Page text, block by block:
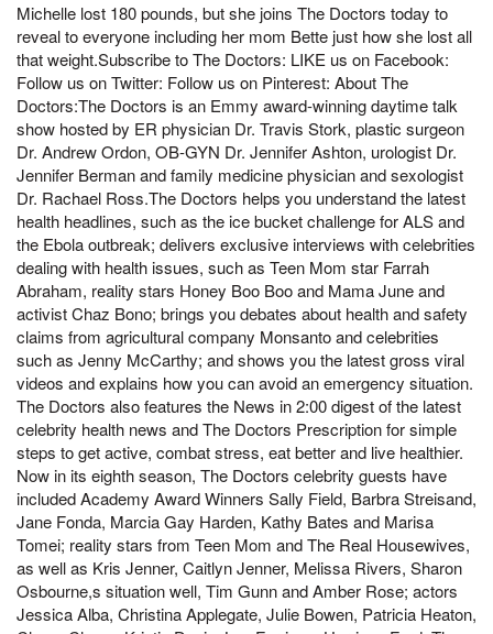
Michelle lost 180 pounds, but she joins The Doctors today to
reveal to everyone including her mom Bette just how she lost all
that weight.Subscribe to The Doctors: LIKE us on Facebook:
Follow us on Twitter: Follow us on Pinterest: About The
Doctors:The Doctors is an Emmy award-winning daytime talk
show hosted by ER physician Dr. Travis Stork, plastic surgeon
Dr. Andrew Ordon, OB-GYN Dr. Jennifer Ashton, urologist Dr.
Jennifer Berman and family medicine physician and sexologist
Dr. Rachael Ross.The Doctors helps you understand the latest
health headlines, such as the ice bucket challenge for ALS and
the Ebola outbreak; delivers exclusive interviews with celebrities
dealing with health issues, such as Teen Mom star Farrah
Abraham, reality stars Honey Boo Boo and Mama June and
activist Chaz Bono; brings you debates about health and safety
claims from agricultural company Monsanto and celebrities
such as Jenny McCarthy; and shows you the latest gross viral
videos and explains how you can avoid an emergency situation.
The Doctors also features the News in 2:00 digest of the latest
celebrity health news and The Doctors Prescription for simple
steps to get active, combat stress, eat better and live healthier.
Now in its eighth season, The Doctors celebrity guests have
included Academy Award Winners Sally Field, Barbra Streisand,
Jane Fonda, Marcia Gay Harden, Kathy Bates and Marisa
Tomei; reality stars from Teen Mom and The Real Housewives,
as well as Kris Jenner, Caitlyn Jenner, Melissa Rivers, Sharon
Osbourne,s situation well, Tim Gunn and Amber Rose; actors
Jessica Alba, Christina Applegate, Julie Bowen, Patricia Heaton,